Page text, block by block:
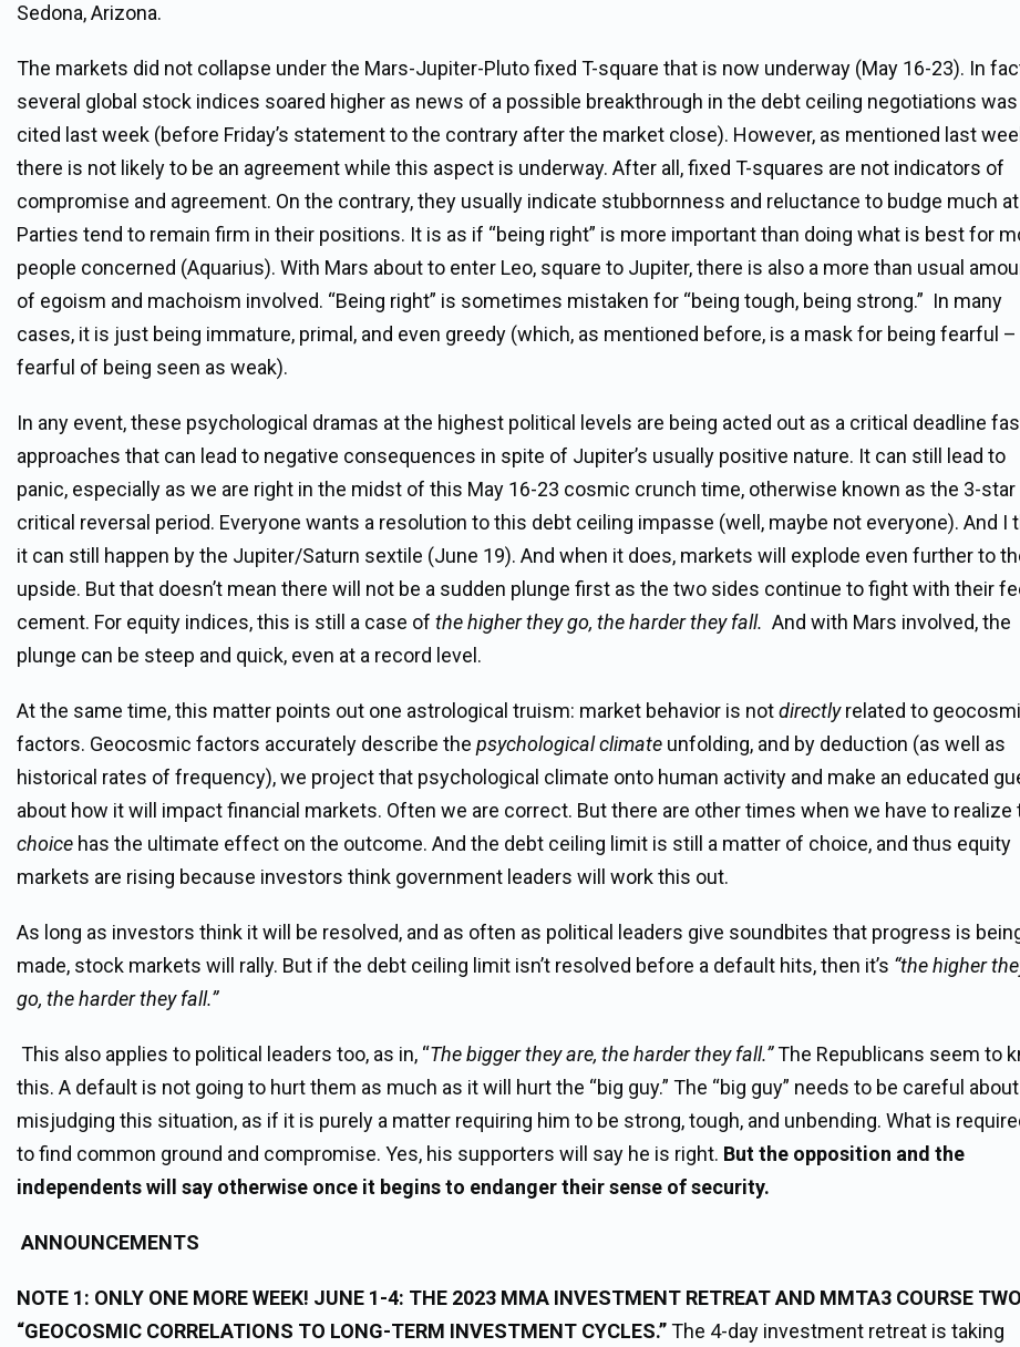
Sedona, Arizona.
The markets did not collapse under the Mars-Jupiter-Pluto fixed T-square that is now underway (May 16-23). In
several global stock indices soared higher as news of a possible breakthrough in the debt ceiling negotiations was
cited last week (before Friday’s statement to the contrary after the market close). However, as mentioned last
there is not likely to be an agreement while this aspect is underway. After all, fixed T-squares are not indicators of
compromise and agreement. On the contrary, they usually indicate stubbornness and reluctance to budge much at
Parties tend to remain firm in their positions. It is as if “being right” is more important than doing what is best for
people concerned (Aquarius). With Mars about to enter Leo, square to Jupiter, there is also a more than usual
of egoism and machoism involved. “Being right” is sometimes mistaken for “being tough, being strong.” In many
cases, it is just being immature, primal, and even greedy (which, as mentioned before, is a mask for being fearful –
fearful of being seen as weak).
In any event, these psychological dramas at the highest political levels are being acted out as a critical deadline
approaches that can lead to negative consequences in spite of Jupiter’s usually positive nature. It can still lead to
panic, especially as we are right in the midst of this May 16-23 cosmic crunch time, otherwise known as the 3-star
critical reversal period. Everyone wants a resolution to this debt ceiling impasse (well, maybe not everyone). And I
it can still happen by the Jupiter/Saturn sextile (June 19). And when it does, markets will explode even further to
upside. But that doesn’t mean there will not be a sudden plunge first as the two sides continue to fight with their
cement. For equity indices, this is still a case of the higher they go, the harder they fall. And with Mars involved, the
plunge can be steep and quick, even at a record level.
At the same time, this matter points out one astrological truism: market behavior is notdirectlyrelated to
factors. Geocosmic factors accurately describe the psychological climate unfolding, and by deduction (as well as
historical rates of frequency), we project that psychological climate onto human activity and make an educated
about how it will impact financial markets. Often we are correct. But there are other times when we have to realize
choice has the ultimate effect on the outcome. And the debt ceiling limit is still a matter of choice, and thus equity
markets are rising because investors think government leaders will work this out.
As long as investors think it will be resolved, and as often as political leaders give soundbites that progress is
made, stock markets will rally. But if the debt ceiling limit isn’t resolved before a default hits, then it’s “the higher
go, the harder they fall.”
This also applies to political leaders too, as in, “The bigger they are, the harder they fall.”The Republicans seem to
this. A default is not going to hurt them as much as it will hurt the “big guy.” The “big guy” needs to be careful about
misjudging this situation, as if it is purely a matter requiring him to be strong, tough, and unbending. What is
to find common ground and compromise. Yes, his supporters will say he is right. But the opposition and the
independents will say otherwise once it begins to endanger their sense of security.
ANNOUNCEMENTS
NOTE 1: ONLY ONE MORE WEEK! JUNE 1-4: THE 2023 MMA INVESTMENT RETREAT AND MMTA3 COURSE
“GEOCOSMIC CORRELATIONS TO LONG-TERM INVESTMENT CYCLES.”The 4-day investment retreat is taking